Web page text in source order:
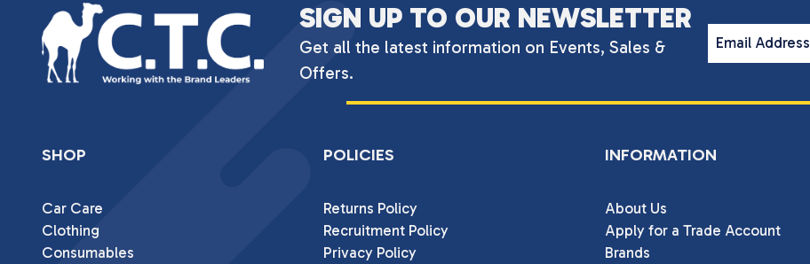
SIGN UP TO OUR NEWSLETTER
Get all the latest information on Events, Sales &
Offers.
Email Address
SHOP
Car Care
Clothing
Consumables
POLICIES
Returns Policy
Recruitment Policy
Privacy Policy
INFORMATION
About Us
Apply for a Trade Account
Brands